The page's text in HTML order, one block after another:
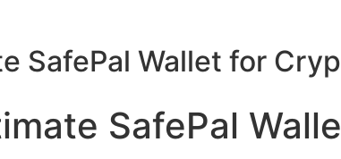
SafePal Wallet for
SafePal